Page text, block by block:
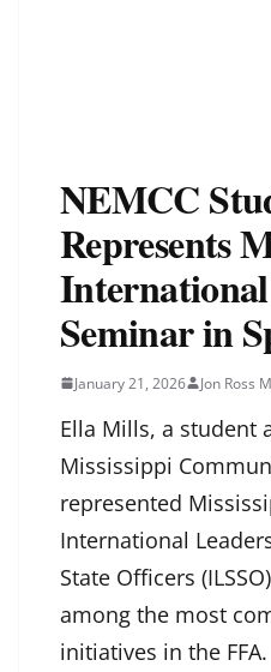
NEMCC
Represents
Seminar in
January 21, 2026 Jon Ross
Ella Mills, a student
Mississippi
represented
International
State Officers
among the most
initiatives in the FFA.